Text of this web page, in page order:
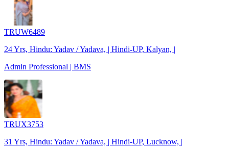
TRUW6489
24 Yrs, Hindu: Yadav / Yadava, | Hindi-UP, Kalyan, |
Admin Professional | BMS
TRUX3753
31 Yrs, Hindu: Yadav / Yadava, | Hindi-UP, Lucknow, |